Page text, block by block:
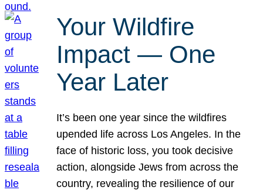
Your Wildfire
Impact — One
Year Later
It’s been one year since the wildfires
upended life across Los Angeles. In the
face of historic loss, you took decisive
action, alongside Jews from across the
country, revealing the resilience of our